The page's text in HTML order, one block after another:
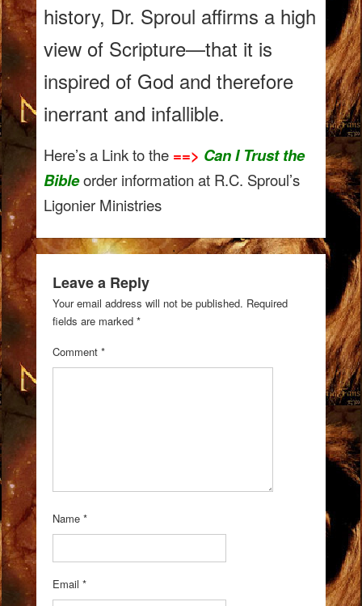
history, Dr. Sproul affirms a high
view of Scripture—that it is
inspired of God and therefore
inerrant and infallible.
Here’s a Link to the ==> Can I Trust the
Bible order information at R.C. Sproul’s
Ligonier Ministries
Leave a Reply
Your email address will not be published. Required
fields are marked *
Comment *
Name *
Email *